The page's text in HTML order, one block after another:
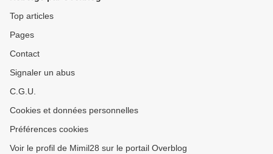
Top articles
Pages
Contact
Signaler un abus
C.G.U.
Cookies et données personnelles
Préférences cookies
Voir le profil de Mimil28 sur le portail Overblog